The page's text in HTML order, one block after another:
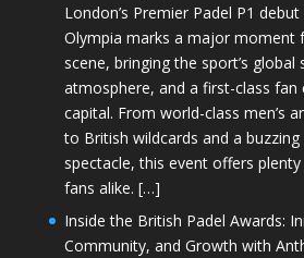
London’s Premier Padel P1
Olympia marks a major moment
scene, bringing the sport’s global
atmosphere, and a first-class fan
capital. From world-class men’s
to British wildcards and a
spectacle, this event offers
fans alike. […]
Inside the British Padel Awards:
Community, and Growth with